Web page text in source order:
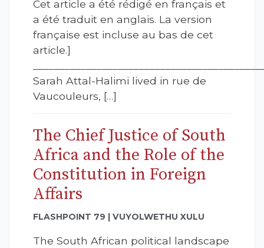
Cet article a été rédigé en français et
a été traduit en anglais. La version
française est incluse au bas de cet
article.]
Sarah Attal-Halimi lived in rue de
Vaucouleurs, […]
The Chief Justice of South
Africa and the Role of the
Constitution in Foreign
Affairs
FLASHPOINT 79 | VUYOLWETHU XULU
The South African political landscape